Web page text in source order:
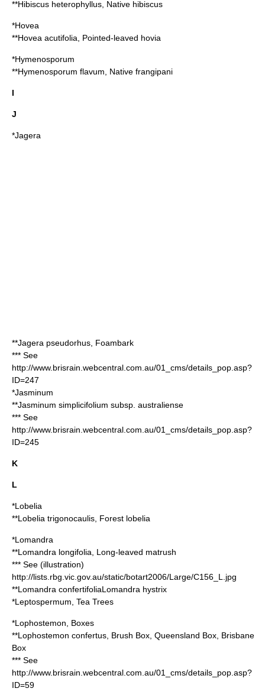
**Hibiscus heterophyllus , Native hibiscus
*Hovea
**Hovea acutifolia , Pointed-leaved hovia
*Hymenosporum
**Hymenosporum flavum , Native frangipani
I
J
*Jagera
**Jagera pseudorhus , Foambark
*** See
http://www.brisrain.webcentral.com.au/01_cms/details_pop.asp?
ID=247
*Jasminum
**Jasminum simplicifolium subsp. australiense
*** See
http://www.brisrain.webcentral.com.au/01_cms/details_pop.asp?
ID=245
K
L
*Lobelia
**Lobelia trigonocaulis , Forest lobelia
*Lomandra
**Lomandra longifolia , Long-leaved matrush
*** See (illustration)
http://lists.rbg.vic.gov.au/static/botart2006/Large/C156_L.jpg
**Lomandra confertifoliaLomandra hystrix
*Leptospermum , Tea Trees
*Lophostemon , Boxes
**Lophostemon confertus , Brush Box, Queensland Box, Brisbane
Box
*** See
http://www.brisrain.webcentral.com.au/01_cms/details_pop.asp?
ID=59